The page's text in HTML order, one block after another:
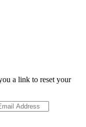
a link to reset your